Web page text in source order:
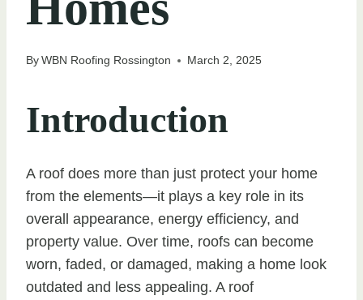
ByWBN Roofing Rossington March 2, 2025
Introduction
A roof does more than just protect your home
from the elements—it plays a key role in its
overall appearance, energy efficiency, and
property value. Over time, roofs can become
worn, faded, or damaged, making a home look
outdated and less appealing. A roof